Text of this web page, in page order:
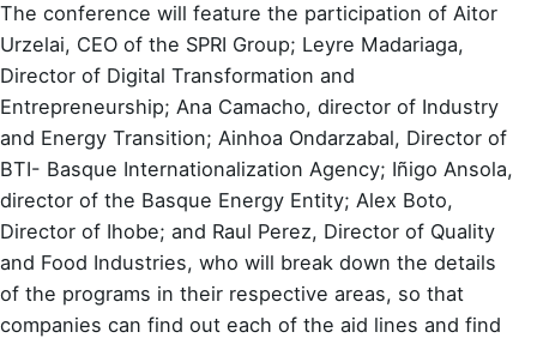
The conference will feature the participation of Aitor
Urzelai, CEO of the SPRI Group; Leyre Madariaga,
Director of Digital Transformation and
Entrepreneurship; Ana Camacho, director of Industry
and Energy Transition; Ainhoa ​​Ondarzabal, Director of
BTI- Basque Internationalization Agency; Iñigo Ansola,
director of the Basque Energy Entity; Alex Boto,
Director of Ihobe; and Raul Perez, Director of Quality
and Food Industries, who will break down the details
of the programs in their respective areas, so that
companies can find out each of the aid lines and find